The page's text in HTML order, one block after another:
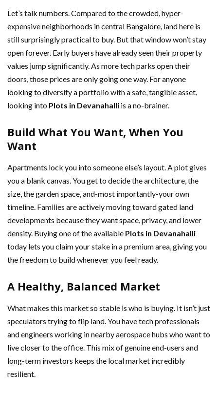
Let’s talk numbers. Compared to the crowded, hyper-
expensive neighborhoods in central Bangalore, land here is
still surprisingly practical to buy. But that window won’t stay
open forever. Early buyers have already seen their property
values jump significantly. As more tech parks open their
doors, those prices are only going one way. For anyone
looking to diversify a portfolio with a safe, tangible asset,
looking into Plots in Devanahalli is a no-brainer.
Build What You Want, When You
Want
Apartments lock you into someone else’s layout. A plot gives
you a blank canvas. You get to decide the architecture, the
size, the garden space, and-most importantly-your own
timeline. Families are actively moving toward gated land
developments because they want space, privacy, and lower
density. Buying one of the available Plots in Devanahalli
today lets you claim your stake in a premium area, giving you
the freedom to build whenever you feel ready.
A Healthy, Balanced Market
What makes this market so stable is who is buying. It isn’t just
speculators trying to flip land. You have tech professionals
and engineers working in nearby aerospace hubs who want to
live closer to the office. This mix of genuine end-users and
long-term investors keeps the local market incredibly
resilient.